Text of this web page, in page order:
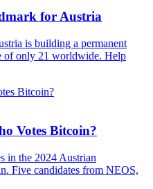
for Austria
is building a permanent
only 21 worldwide. Help
Votes Bitcoin?
in the 2024 Austrian
Five candidates from NEOS,